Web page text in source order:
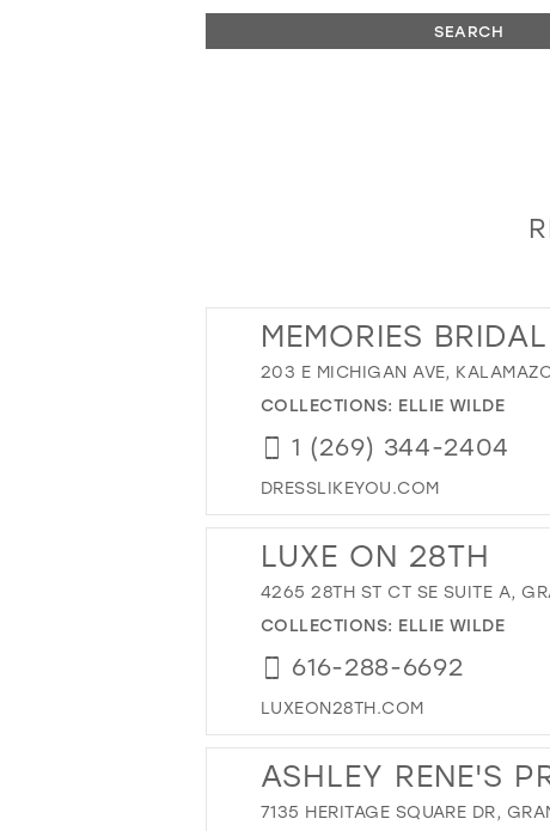
SEARCH
MEMORIES
203 E MICHIGAN AVE,
COLLECTIONS: ELLIE WILDE
1 (269) 344-2404
DRESSLIKEYOU.COM
LUXE ON 28TH
4265 28TH ST CT SE SUITE A,
COLLECTIONS: ELLIE WILDE
616-288-6692
LUXEON28TH.COM
ASHLEY RENE'S
7135 HERITAGE SQUARE DR,